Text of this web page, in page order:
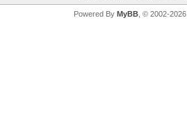
Powered By MyBB, © 2002-2026